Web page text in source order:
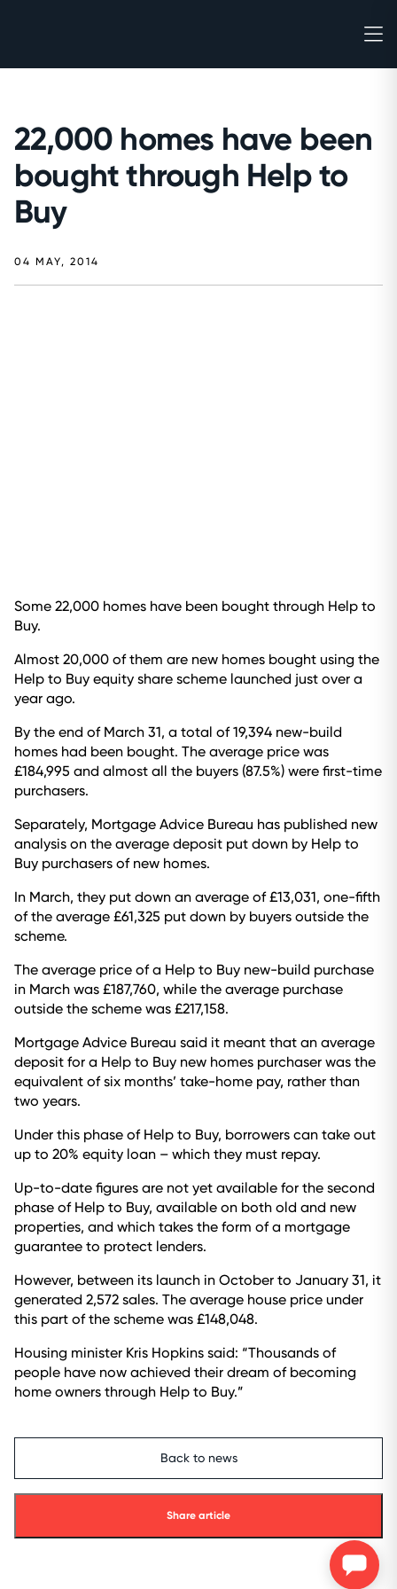
22,000 homes have been
bought through Help to
Buy
04 MAY, 2014
Some 22,000 homes have been bought through Help to
Buy.
Almost 20,000 of them are new homes bought using the
Help to Buy equity share scheme launched just over a
year ago.
By the end of March 31, a total of 19,394 new-build
homes had been bought. The average price was
£184,995 and almost all the buyers (87.5%) were first-time
purchasers.
Separately, Mortgage Advice Bureau has published new
analysis on the average deposit put down by Help to
Buy purchasers of new homes.
In March, they put down an average of £13,031, one-fifth
of the average £61,325 put down by buyers outside the
scheme.
The average price of a Help to Buy new-build purchase
in March was £187,760, while the average purchase
outside the scheme was £217,158.
Mortgage Advice Bureau said it meant that an average
deposit for a Help to Buy new homes purchaser was the
equivalent of six months’ take-home pay, rather than
two years.
Under this phase of Help to Buy, borrowers can take out
up to 20% equity loan – which they must repay.
Up-to-date figures are not yet available for the second
phase of Help to Buy, available on both old and new
properties, and which takes the form of a mortgage
guarantee to protect lenders.
However, between its launch in October to January 31, it
generated 2,572 sales. The average house price under
this part of the scheme was £148,048.
Housing minister Kris Hopkins said: “Thousands of
people have now achieved their dream of becoming
home owners through Help to Buy.”
Back to news
Share article